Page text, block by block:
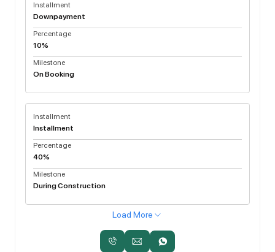
Installment
Downpayment
Percentage
10%
Milestone
On Booking
Installment
Installment
Percentage
40%
Milestone
During Construction
Load More